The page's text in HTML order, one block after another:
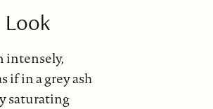
intensely,
grey ash